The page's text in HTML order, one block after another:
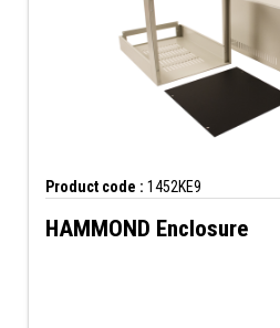
Product code : 1452KE9
HAMMOND Enclosure